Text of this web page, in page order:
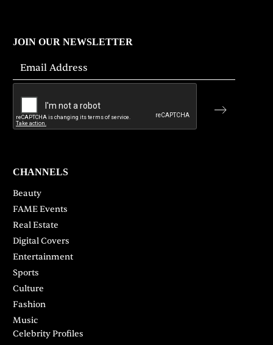
JOIN OUR NEWSLETTER
CHANNELS
Beauty
FAME Events
Real Estate
Digital Covers
Entertainment
Sports
Culture
Fashion
Music
Celebrity Profiles